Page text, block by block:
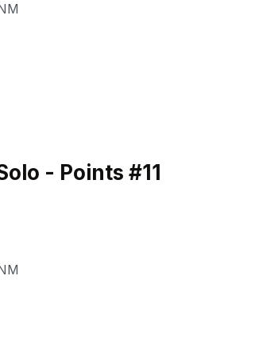
- Points #11